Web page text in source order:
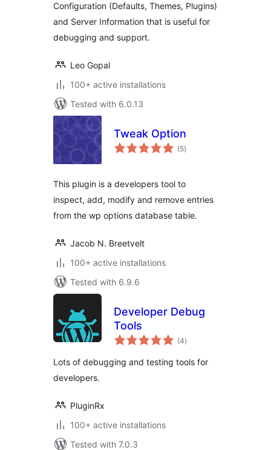
Configuration (Defaults, Themes, Plugins)
and Server Information that is useful for
debugging and support.
Leo Gopal
100+ active installations
Tested with 6.0.13
Tweak Option
(5total
ratings
)
This plugin is a developers tool to
inspect, add, modify and remove entries
from the wp options database table.
Jacob N. Breetvelt
100+ active installations
Tested with 6.9.6
Developer Debug
Tools
(4total
ratings
)
Lots of debugging and testing tools for
developers.
PluginRx
100+ active installations
Tested with 7.0.3